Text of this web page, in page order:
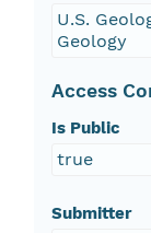
U.S.
Geology
Access
Is Public
true
Submitter